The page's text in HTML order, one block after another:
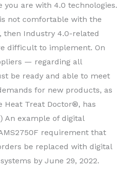
you are with 4.0 technologies.
not comfortable with the
then Industry 4.0-related
difficult to implement. On
— regarding all
be ready and able to meet
for new products, as
Heat Treat Doctor®, has
An example of digital
requirement that
be replaced with digital
by June 29, 2022.